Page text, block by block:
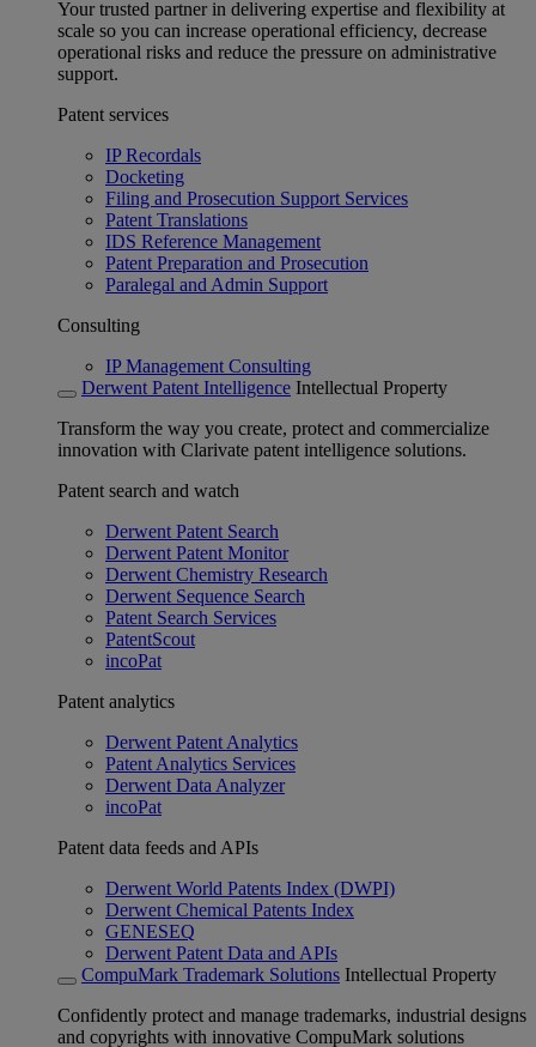
Your trusted partner in delivering expertise and flexibility at
scale so you can increase operational efficiency, decrease
operational risks and reduce the pressure on administrative
support.
Patent services
IP Recordals
Docketing
Filing and Prosecution Support Services
Patent Translations
IDS Reference Management
Patent Preparation and Prosecution
Paralegal and Admin Support
Consulting
IP Management Consulting
Derwent Patent Intelligence Intellectual Property
Transform the way you create, protect and commercialize
innovation with Clarivate patent intelligence solutions.
Patent search and watch
Derwent Patent Search
Derwent Patent Monitor
Derwent Chemistry Research
Derwent Sequence Search
Patent Search Services
PatentScout
incoPat
Patent analytics
Derwent Patent Analytics
Patent Analytics Services
Derwent Data Analyzer
incoPat
Patent data feeds and APIs
Derwent World Patents Index (DWPI)
Derwent Chemical Patents Index
GENESEQ
Derwent Patent Data and APIs
CompuMark Trademark Solutions Intellectual Property
Confidently protect and manage trademarks, industrial designs
and copyrights with innovative CompuMark solutions